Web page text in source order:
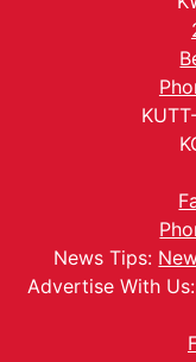
News Tips:
Advertise With Us: